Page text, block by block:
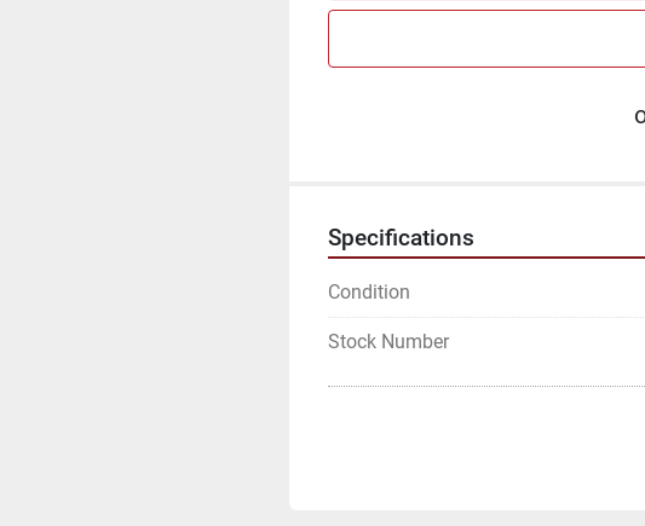
Specifications
Condition
Stock Number